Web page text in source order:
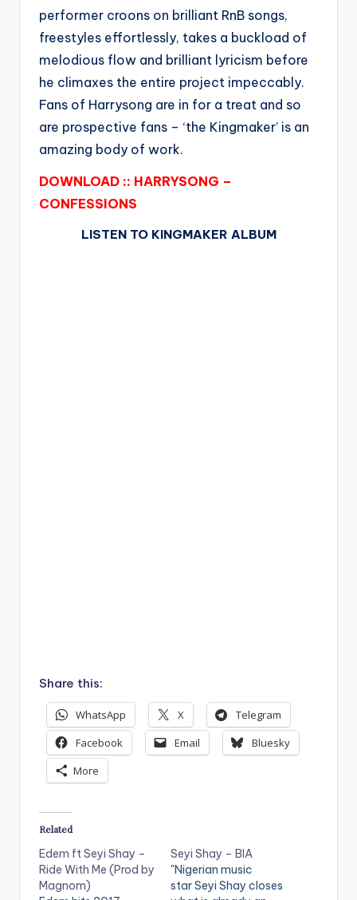
performer croons on brilliant RnB songs,
freestyles effortlessly, takes a buckload of
melodious flow and brilliant lyricism before
he climaxes the entire project impeccably.
Fans of Harrysong are in for a treat and so
are prospective fans – ‘the Kingmaker’ is an
amazing body of work.
DOWNLOAD :: HARRYSONG –
CONFESSIONS
LISTEN TO KINGMAKER ALBUM
Share this:
WhatsApp X
Telegram
Facebook
Email
Bluesky
More
Related
Edem ft Seyi Shay –
Ride With Me (Prod by
Magnom)
Seyi Shay – BIA
"Nigerian music
star Seyi Shay closes